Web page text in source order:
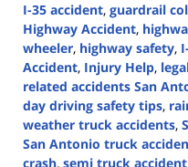
I-35 accident, guardrail
Highway Accident,
wheeler, highway safety,
Accident, Injury Help,
related accidents San
day driving safety tips,
weather truck accidents,
San Antonio truck
crash, semi truck accident